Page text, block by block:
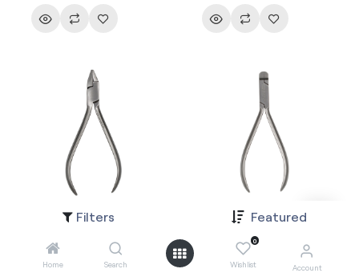
Filters Featured
Home Search
0
Wishlist Account
5907-1
Login to see price
5905-5
Login to see price